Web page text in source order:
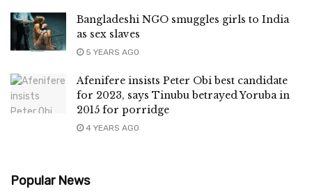
Bangladeshi NGO smuggles girls to India
as sex slaves
5 YEARS AGO
Afenifere insists Peter Obi best candidate
for 2023, says Tinubu betrayed Yoruba in
2015 for porridge
4 YEARS AGO
Popular News